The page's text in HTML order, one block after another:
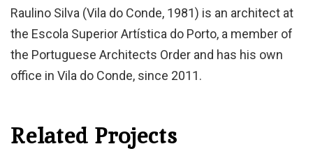
Raulino Silva (Vila do Conde, 1981) is an architect at
the Escola Superior Artística do Porto, a member of
the Portuguese Architects Order and has his own
office in Vila do Conde, since 2011.
Related Projects